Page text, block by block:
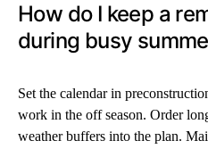
How do I keep a
during busy
Set the calendar in
work in the off season. Order
weather buffers into the plan.